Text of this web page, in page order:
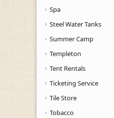
Spa
Steel Water Tanks
Summer Camp
Templeton
Tent Rentals
Ticketing Service
Tile Store
Tobacco